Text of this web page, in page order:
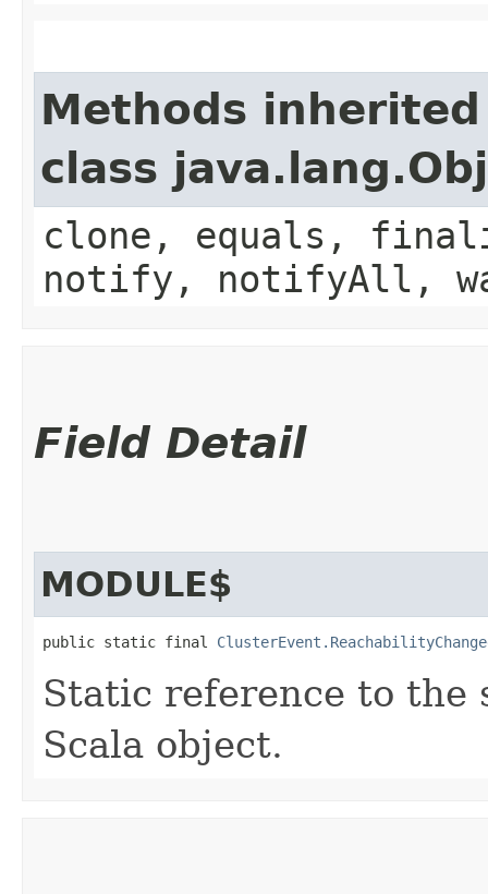
Methods
class
clone, equals,
notify, notifyAll,
Field Detail
MODULE$
public static final
Static reference to the
Scala object.